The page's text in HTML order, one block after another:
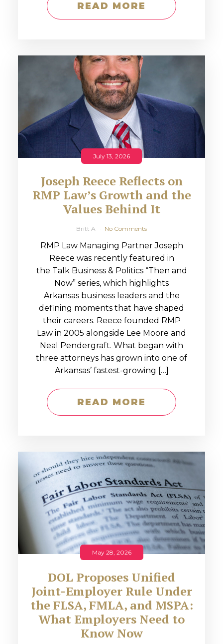
READ MORE
July 13, 2026
Joseph Reece Reflects on
RMP Law’s Growth and the
Values Behind It
Britt A No Comments
RMP Law Managing Partner Joseph
Reece was recently featured in
the Talk Business & Politics “Then and
Now” series, which highlights
Arkansas business leaders and the
defining moments that have shaped
their careers. Reece founded RMP
Law in 2005 alongside Lee Moore and
Neal Pendergraft. What began with
three attorneys has grown into one of
Arkansas’ fastest-growing […]
READ MORE
May 28, 2026
DOL Proposes Unified
Joint-Employer Rule Under
the FLSA, FMLA, and MSPA:
What Employers Need to
Know Now